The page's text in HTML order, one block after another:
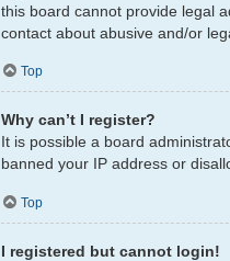
this board cannot provide legal
contact about abusive and/or
Top
Why can’t I register?
It is possible a board
banned your IP address or
Top
I registered but cannot login!